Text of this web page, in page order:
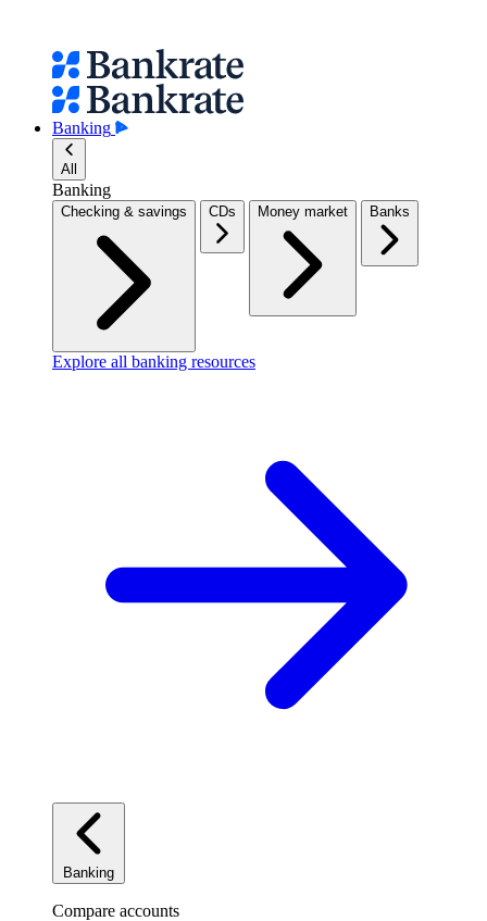
Banking
All
Banking
Checking & savings CDs Money market Banks
Explore all banking resources
Banking
Compare accounts